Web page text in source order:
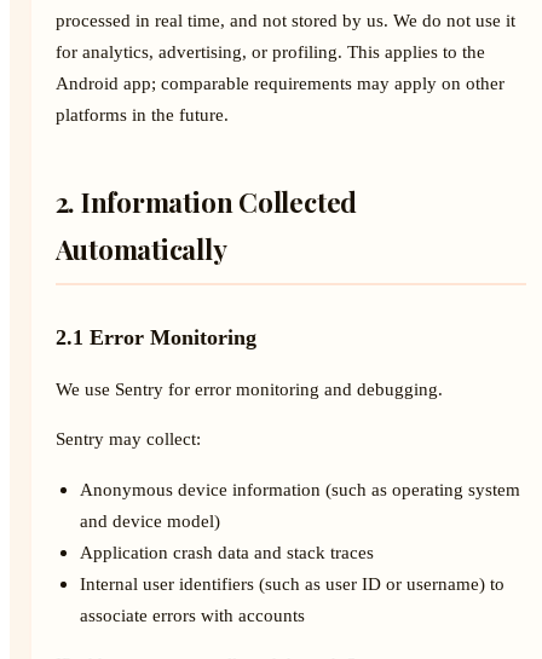
processed in real time, and not stored by us. We do not use it
for analytics, advertising, or profiling. This applies to the
Android app; comparable requirements may apply on other
platforms in the future.
2. Information Collected
Automatically
2.1 Error Monitoring
We use Sentry for error monitoring and debugging.
Sentry may collect:
Anonymous device information (such as operating system
and device model)
Application crash data and stack traces
Internal user identifiers (such as user ID or username) to
associate errors with accounts